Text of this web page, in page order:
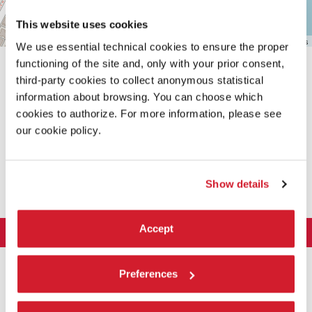
This website uses cookies
We use essential technical cookies to ensure the proper
functioning of the site and, only with your prior consent,
third-party cookies to collect anonymous statistical
information about browsing. You can choose which
cookies to authorize. For more information, please see
our cookie policy.
Show details
Accept
Preferences
Leaflet OpenStreetMap contributors
The Organization
History
ART 2026
Exhibition